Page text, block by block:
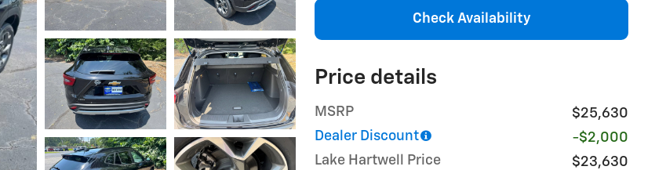
Check Availability
Price details
MSRP
$25,630
Dealer Discount
-$2,000
Lake Hartwell Price
$23,630